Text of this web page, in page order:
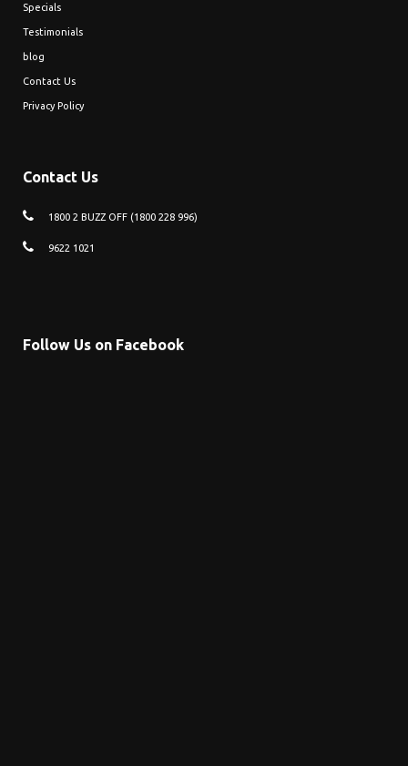
Specials
Testimonials
blog
Contact Us
Privacy Policy
Contact Us
1800 2 BUZZ OFF (1800 228 996)
9622 1021
Follow Us on Facebook